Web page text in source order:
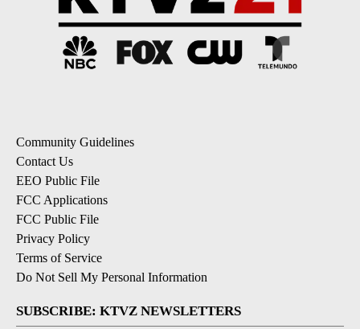
Community Guidelines
Contact Us
EEO Public File
FCC Applications
FCC Public File
Privacy Policy
Terms of Service
Do Not Sell My Personal Information
SUBSCRIBE: KTVZ NEWSLETTERS